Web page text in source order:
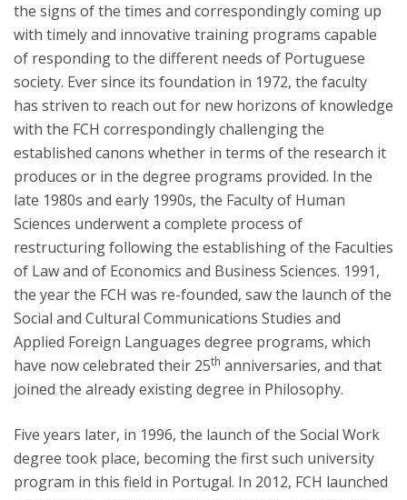
the signs of the times and correspondingly coming up
with timely and innovative training programs capable
of responding to the different needs of Portuguese
society. Ever since its foundation in 1972, the faculty
has striven to reach out for new horizons of knowledge
with the FCH correspondingly challenging the
established canons whether in terms of the research it
produces or in the degree programs provided. In the
late 1980s and early 1990s, the Faculty of Human
Sciences underwent a complete process of
restructuring following the establishing of the Faculties
of Law and of Economics and Business Sciences. 1991,
the year the FCH was re-founded, saw the launch of the
Social and Cultural Communications Studies and
Applied Foreign Languages degree programs, which
have now celebrated their 25th anniversaries, and that
joined the already existing degree in Philosophy.
Five years later, in 1996, the launch of the Social Work
degree took place, becoming the first such university
program in this field in Portugal. In 2012, FCH launched